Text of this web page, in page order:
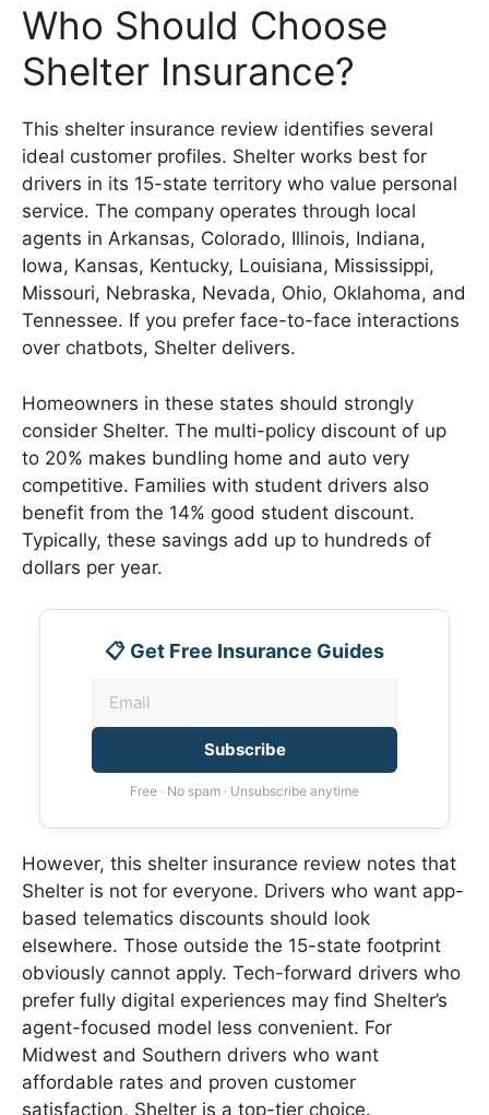
Who Should Choose
Shelter Insurance?
This shelter insurance review identifies several
ideal customer profiles. Shelter works best for
drivers in its 15-state territory who value personal
service. The company operates through local
agents in Arkansas, Colorado, Illinois, Indiana,
Iowa, Kansas, Kentucky, Louisiana, Mississippi,
Missouri, Nebraska, Nevada, Ohio, Oklahoma, and
Tennessee. If you prefer face-to-face interactions
over chatbots, Shelter delivers.
Homeowners in these states should strongly
consider Shelter. The multi-policy discount of up
to 20% makes bundling home and auto very
competitive. Families with student drivers also
benefit from the 14% good student discount.
Typically, these savings add up to hundreds of
dollars per year.
📋 Get Free Insurance Guides
Subscribe
Free · No spam · Unsubscribe anytime
However, this shelter insurance review notes that
Shelter is not for everyone. Drivers who want app-
based telematics discounts should look
elsewhere. Those outside the 15-state footprint
obviously cannot apply. Tech-forward drivers who
prefer fully digital experiences may find Shelter’s
agent-focused model less convenient. For
Midwest and Southern drivers who want
affordable rates and proven customer
satisfaction, Shelter is a top-tier choice.